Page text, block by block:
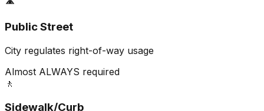
Public Street
City regulates right-of-way usage
Almost ALWAYS required
🚶
Sidewalk/Curb